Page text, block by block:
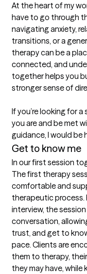
At the heart of my
have to go through
navigating anxiety,
transitions, or a
therapy can be a
connected, and
together helps you
stronger sense of
If you’re looking for
you are and be met
guidance, I would
Get to know me
In our first session
The first therapy
comfortable and
therapeutic process.
interview, the
conversation,
trust, and get to
pace. Clients are
them to therapy,
they may have, while